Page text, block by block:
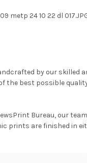
metp 24 10 22 dl
by our skilled
the best possible
Bureau, our
prints are finished in